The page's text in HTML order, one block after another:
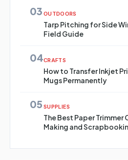
03 OUTDOORS
Tarp Pitching for Side
Field Guide
04CRAFTS
How to Transfer Inkjet
Mugs Permanently
05 SUPPLIES
The Best Paper
Making and